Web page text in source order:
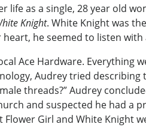
life as a single, 28 year old
Knight. White Knight was
he seemed to listen with
Ace Hardware. Everything
Audrey tried describing
threads?” Audrey
and suspected he had a
Girl and White Knight